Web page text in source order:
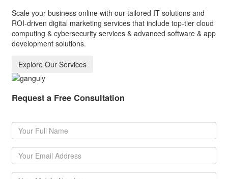
Scale your business online with our tailored IT solutions and
ROI-driven digital marketing services that include top-tier cloud
computing & cybersecurity services & advanced software & app
development solutions.
Explore Our Services
Request a Free Consultation